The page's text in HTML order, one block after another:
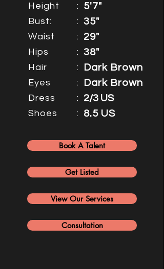
Height
Bust:
Waist
Hips
Hair
Eyes
Dress
Shoes
:
:
:
:
:
:
:
:
5'7"
35"
29"
38"
Dark Brown
Dark Brown
2/3 US
8.5 US
Book A Talent
Get Listed
View Our Services
Consultation